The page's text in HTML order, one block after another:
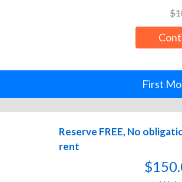
First
Reserve FREE, No
rent